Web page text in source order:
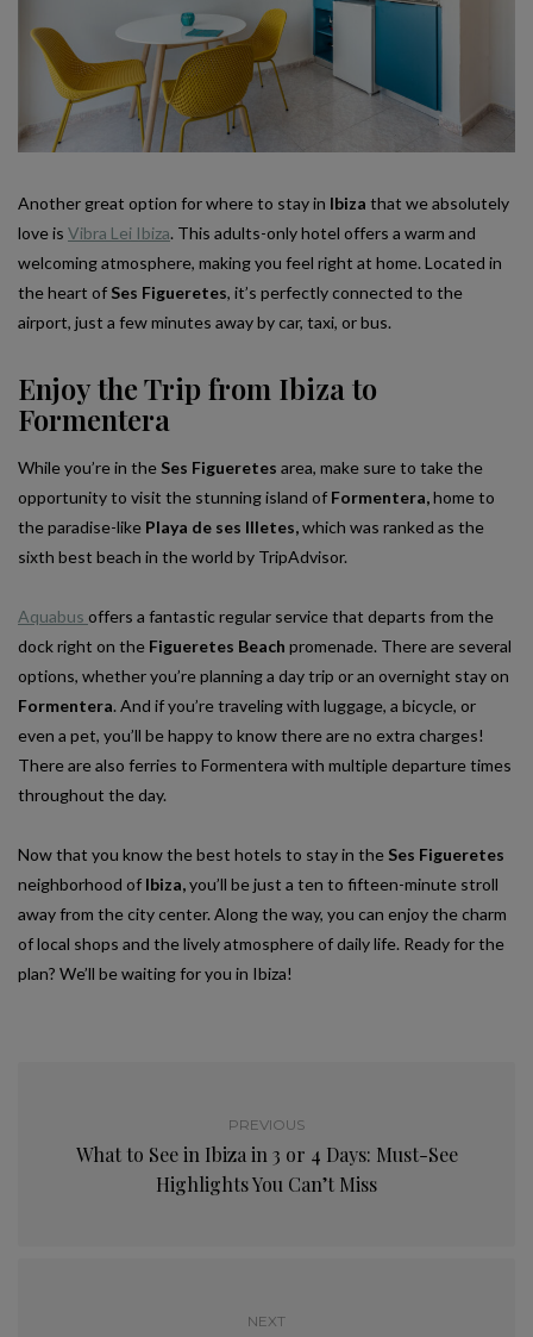
Another great option for where to stay in Ibiza that we absolutely
love is Vibra Lei Ibiza. This adults-only hotel offers a warm and
welcoming atmosphere, making you feel right at home. Located in
the heart of Ses Figueretes, it’s perfectly connected to the
airport, just a few minutes away by car, taxi, or bus.
Enjoy the Trip from Ibiza to
Formentera
While you’re in the Ses Figueretes area, make sure to take the
opportunity to visit the stunning island of Formentera,home to
the paradise-like Playa de ses Illetes,which was ranked as the
sixth best beach in the world by TripAdvisor.
Aquabus offers a fantastic regular service that departs from the
dock right on the Figueretes Beach promenade. There are several
options, whether you’re planning a day trip or an overnight stay on
Formentera. And if you’re traveling with luggage, a bicycle, or
even a pet, you’ll be happy to know there are no extra charges!
There are also ferries to Formentera with multiple departure times
throughout the day.
Now that you know the best hotels to stay in the Ses Figueretes
neighborhood of Ibiza,you’ll be just a ten to fifteen-minute stroll
away from the city center. Along the way, you can enjoy the charm
of local shops and the lively atmosphere of daily life. Ready for the
plan? We’ll be waiting for you in Ibiza!
PREVIOUS
What to See in Ibiza in 3 or 4 Days: Must-See
Highlights You Can’t Miss
NEXT